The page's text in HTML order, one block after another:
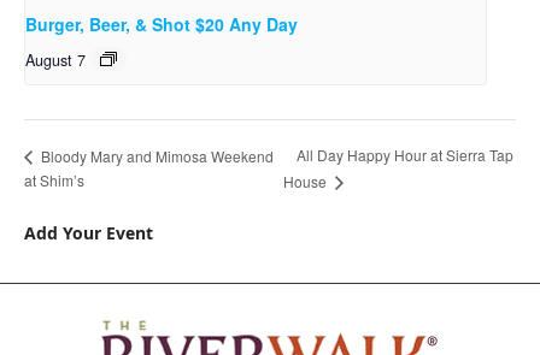
Burger, Beer, & Shot $20 Any Day
August 7
Bloody Mary and Mimosa Weekend
at Shim’s
All Day Happy Hour at Sierra Tap
House
Add Your Event